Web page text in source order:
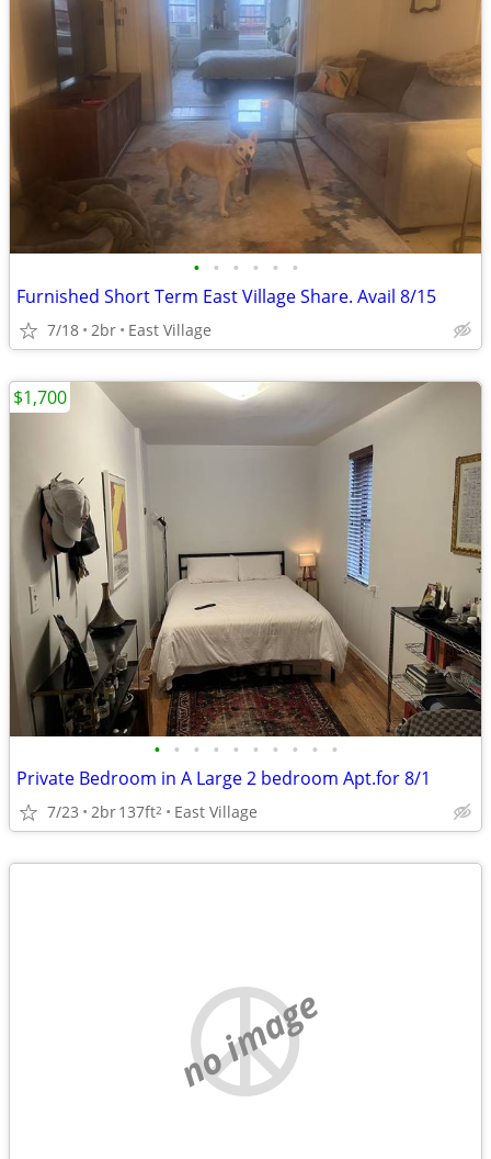
• • • • • •
Furnished Short Term East Village Share. Avail 8/15
7/18 2br East Village
• • • • • • • • • •
Private Bedroom in A Large 2 bedroom Apt.for 8/1
7/23 2br137ft2 East Village
$1,700
no image